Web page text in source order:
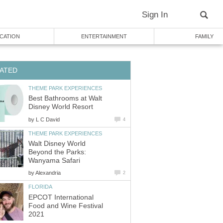
Best Bathrooms at Walt
by
Walt Disney World
Beyond the Parks:
by
EPCOT International
Food and Wine Festival